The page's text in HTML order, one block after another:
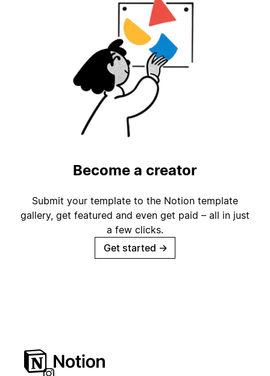
Become a creator
Submit your template to the Notion template
gallery, get featured and even get paid – all in just
a few clicks.
Get started →